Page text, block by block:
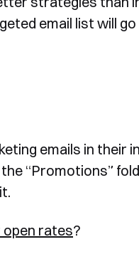
Strategy
Action
email list will
emails in
“Promotions”
rates?